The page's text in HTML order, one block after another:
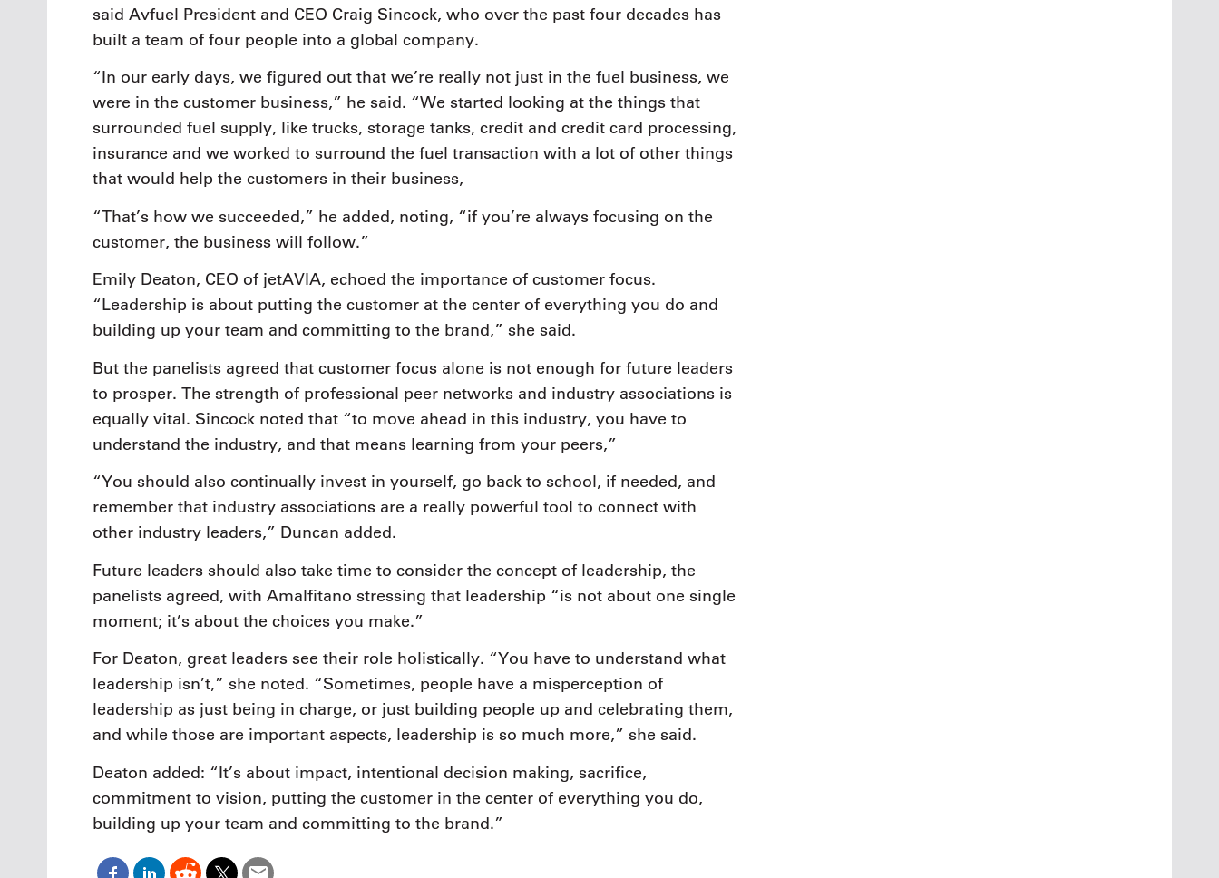
said Avfuel President and CEO Craig Sincock, who over the past four decades has
built a team of four people into a global company.
“In our early days, we figured out that we’re really not just in the fuel business, we
were in the customer business,” he said. “We started looking at the things that
surrounded fuel supply, like trucks, storage tanks, credit and credit card processing,
insurance and we worked to surround the fuel transaction with a lot of other things
that would help the customers in their business,
“That’s how we succeeded,” he added, noting, “if you’re always focusing on the
customer, the business will follow.”
Emily Deaton, CEO of jetAVIA, echoed the importance of customer focus.
“Leadership is about putting the customer at the center of everything you do and
building up your team and committing to the brand,” she said.
But the panelists agreed that customer focus alone is not enough for future leaders
to prosper. The strength of professional peer networks and industry associations is
equally vital. Sincock noted that “to move ahead in this industry, you have to
understand the industry, and that means learning from your peers,”
“You should also continually invest in yourself, go back to school, if needed, and
remember that industry associations are a really powerful tool to connect with
other industry leaders,” Duncan added.
Future leaders should also take time to consider the concept of leadership, the
panelists agreed, with Amalfitano stressing that leadership “is not about one single
moment; it’s about the choices you make.”
For Deaton, great leaders see their role holistically. “You have to understand what
leadership isn’t,” she noted. “Sometimes, people have a misperception of
leadership as just being in charge, or just building people up and celebrating them,
and while those are important aspects, leadership is so much more,” she said.
Deaton added: “It’s about impact, intentional decision making, sacrifice,
commitment to vision, putting the customer in the center of everything you do,
building up your team and committing to the brand.”